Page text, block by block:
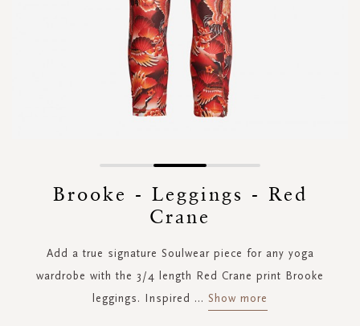
gallery
Brooke - Leggings - Red
Crane
Add a true signature Soulwear piece for any yoga
wardrobe with the 3/4 length Red Crane print Brooke
leggings. Inspired ... Show more